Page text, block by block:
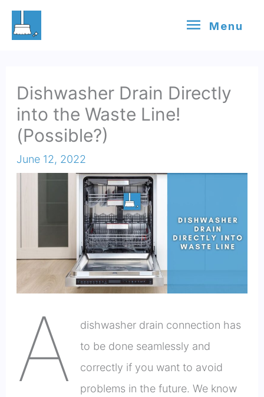
Skip
Menu
Menu
Dishwasher Drain Directly
into the Waste Line!
(Possible?)
June 12, 2022
A
dishwasher drain connection has
to be done seamlessly and
correctly if you want to avoid
problems in the future. We know